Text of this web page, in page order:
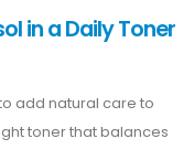
in a Daily Toner
add natural care to
toner that balances